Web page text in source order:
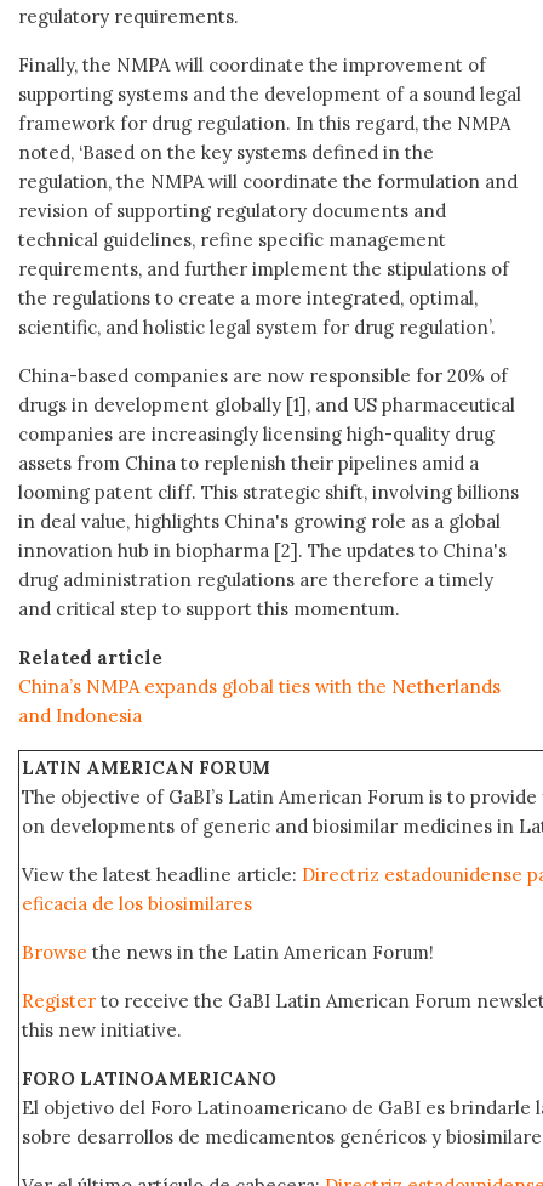
regulatory requirements.
Finally, the NMPA will coordinate the improvement of
supporting systems and the development of a sound legal
framework for drug regulation. In this regard, the NMPA
noted, ‘Based on the key systems defined in the
regulation, the NMPA will coordinate the formulation and
revision of supporting regulatory documents and
technical guidelines, refine specific management
requirements, and further implement the stipulations of
the regulations to create a more integrated, optimal,
scientific, and holistic legal system for drug regulation’.
China-based companies are now responsible for 20% of
drugs in development globally [1], and US pharmaceutical
companies are increasingly licensing high-quality drug
assets from China to replenish their pipelines amid a
looming patent cliff. This strategic shift, involving billions
in deal value, highlights China's growing role as a global
innovation hub in biopharma [2]. The updates to China's
drug administration regulations are therefore a timely
and critical step to support this momentum.
Related article
China’s NMPA expands global ties with the Netherlands
and Indonesia
LATIN AMERICAN FORUM
The objective of GaBI’s Latin American Forum is to
on developments of generic and biosimilar medicines in
View the latest headline article: Directriz estadounidense
eficacia de los biosimilares
Browse the news in the Latin American Forum!
Register to receive the GaBI Latin American Forum
this new initiative.
FORO LATINOAMERICANO
El objetivo del Foro Latinoamericano de GaBI es brindarle
sobre desarrollos de medicamentos genéricos y